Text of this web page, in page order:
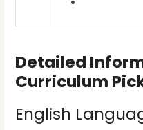
Detailed
Curriculum
English